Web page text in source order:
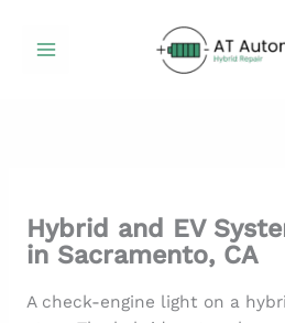
Hybrid and EV
in Sacramento, CA
A check-engine light on a